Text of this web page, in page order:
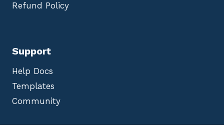
Refund Policy
Support
Help Docs
Templates
Community